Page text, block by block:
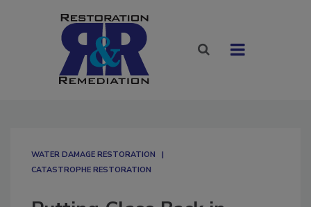
WATER DAMAGE RESTORATION
CATASTROPHE RESTORATION